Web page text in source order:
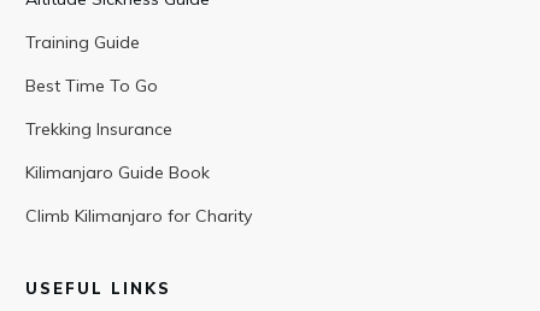
Training Guide
Best Time To Go
Trekking Insurance
Kilimanjaro Guide Book
Climb Kilimanjaro for Charity
USEFUL LINKS